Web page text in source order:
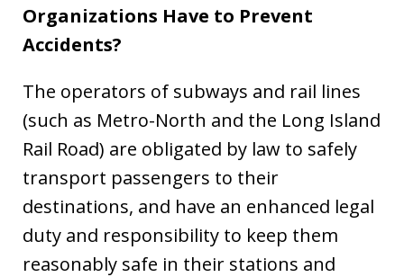
Organizations Have to Prevent
Accidents?
The operators of subways and rail lines
(such as Metro-North and the Long Island
Rail Road) are obligated by law to safely
transport passengers to their
destinations, and have an enhanced legal
duty and responsibility to keep them
reasonably safe in their stations and